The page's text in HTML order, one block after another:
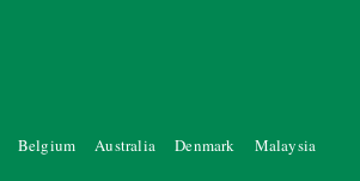
Belgium Australia Denmark
Malaysia